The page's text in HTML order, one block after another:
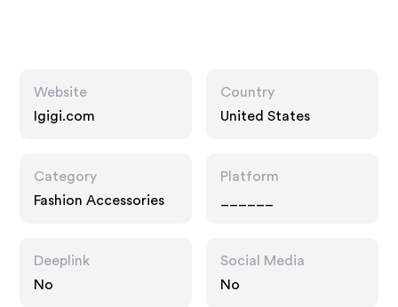
Website
Igigi.com
Country
United States
Category
Fashion Accessories
Platform
Deeplink
No
Social Media
No